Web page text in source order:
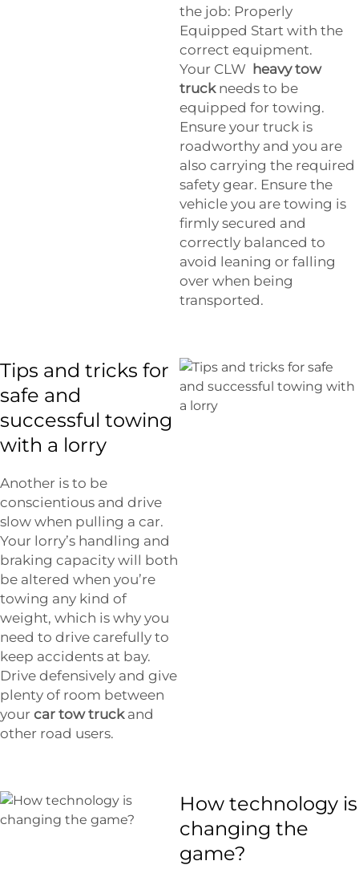
the job: Properly
Equipped Start with the
correct equipment.
Your CLW heavy tow
truckneeds to be
equipped for towing.
Ensure your truck is
roadworthy and you are
also carrying the required
safety gear. Ensure the
vehicle you are towing is
firmly secured and
correctly balanced to
avoid leaning or falling
over when being
transported.
Tips and tricks for
safe and
successful towing
with a lorry
Another is to be
conscientious and drive
slow when pulling a car.
Your lorry’s handling and
braking capacity will both
be altered when you’re
towing any kind of
weight, which is why you
need to drive carefully to
keep accidents at bay.
Drive defensively and give
plenty of room between
your car tow truckand
other road users.
How technology is
changing the
game?